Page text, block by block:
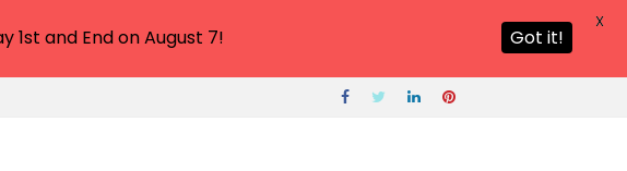
1st and End on August 7! Got it!
X